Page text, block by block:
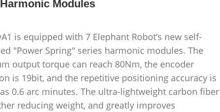
Harmonic Modules
is equipped with 7 Elephant Robot’s new self-
"Power Spring" series harmonic modules. The
output torque can reach 80Nm, the encoder
is 19bit, and the repetitive positioning accuracy is
0.6 arc minutes. The ultra-lightweight carbon fiber
reducing weight, and greatly improves